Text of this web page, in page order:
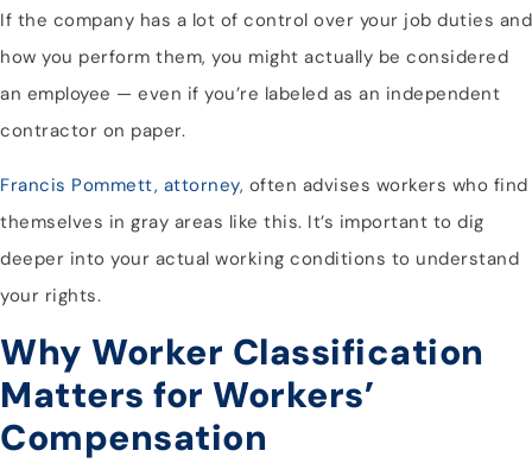
If the company has a lot of control over your job duties and
how you perform them, you might actually be considered
an employee — even if you’re labeled as an independent
contractor on paper.
Francis Pommett, attorney, often advises workers who find
themselves in gray areas like this. It’s important to dig
deeper into your actual working conditions to understand
your rights.
Why Worker Classification
Matters for Workers’
Compensation